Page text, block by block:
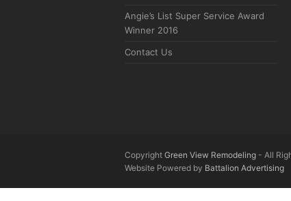
Angie’s List Super Service Award
Winner 2016
Contact Us
Copyright Green View Remodeling - All
Website Powered by Battalion Advertising